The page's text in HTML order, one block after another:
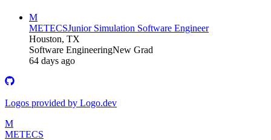
M
METECSJunior Simulation Software Engineer
Houston, TX
Software EngineeringNew Grad
64 days ago
Logos provided by Logo.dev
M
METECS